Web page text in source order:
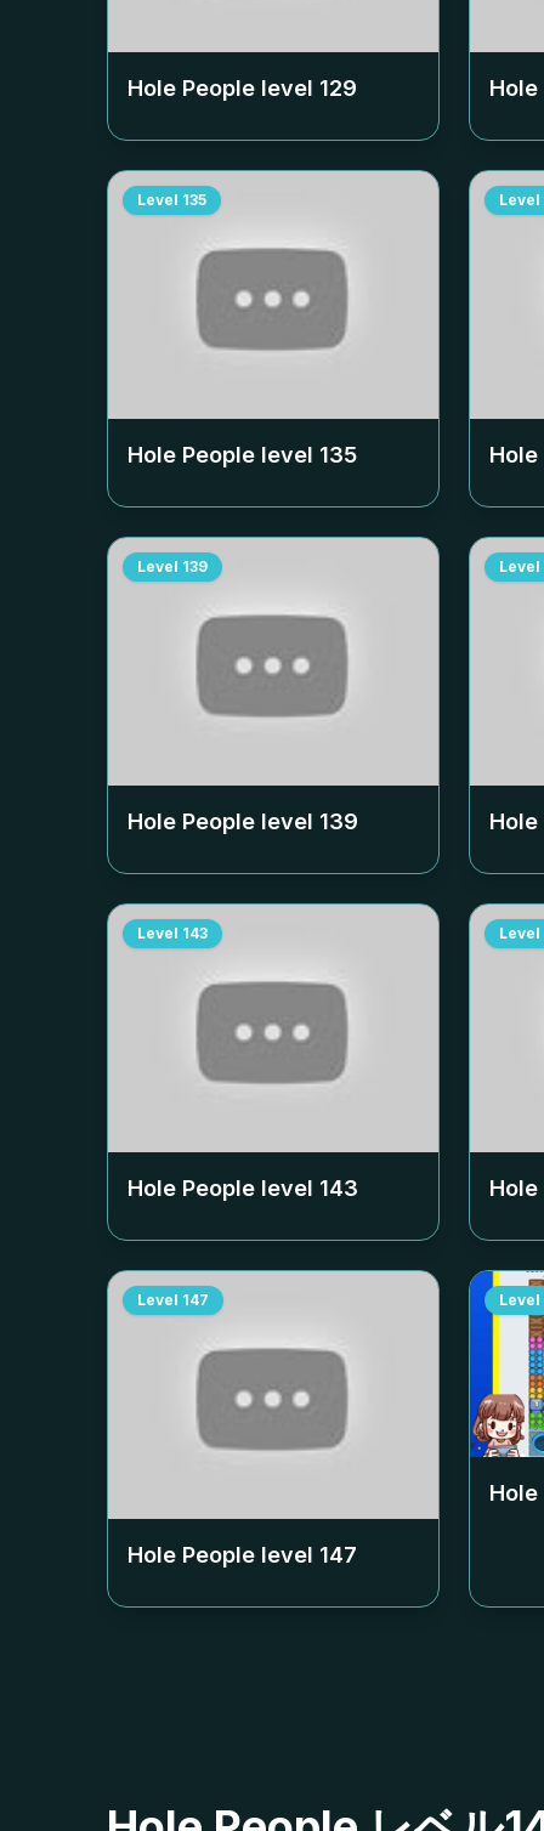
Hole People level 129
Level 135
Hole People level 135
Level
Level 139
Hole People level 139
Level
Level 143
Hole People level 143
Level
Level 147
Hole People level 147
Level